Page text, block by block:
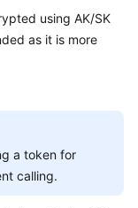
using AK/SK
as it is more
a token for
calling.